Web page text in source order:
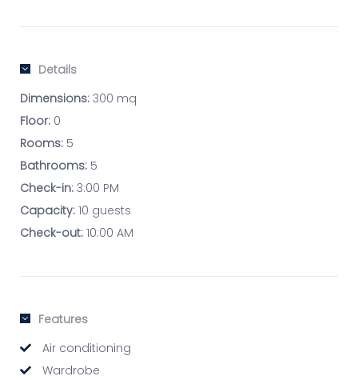
Details
Dimensions: 300 mq
Floor: 0
Rooms: 5
Bathrooms: 5
Check-in: 3:00 PM
Capacity: 10 guests
Check-out: 10:00 AM
Features
Air conditioning
Wardrobe